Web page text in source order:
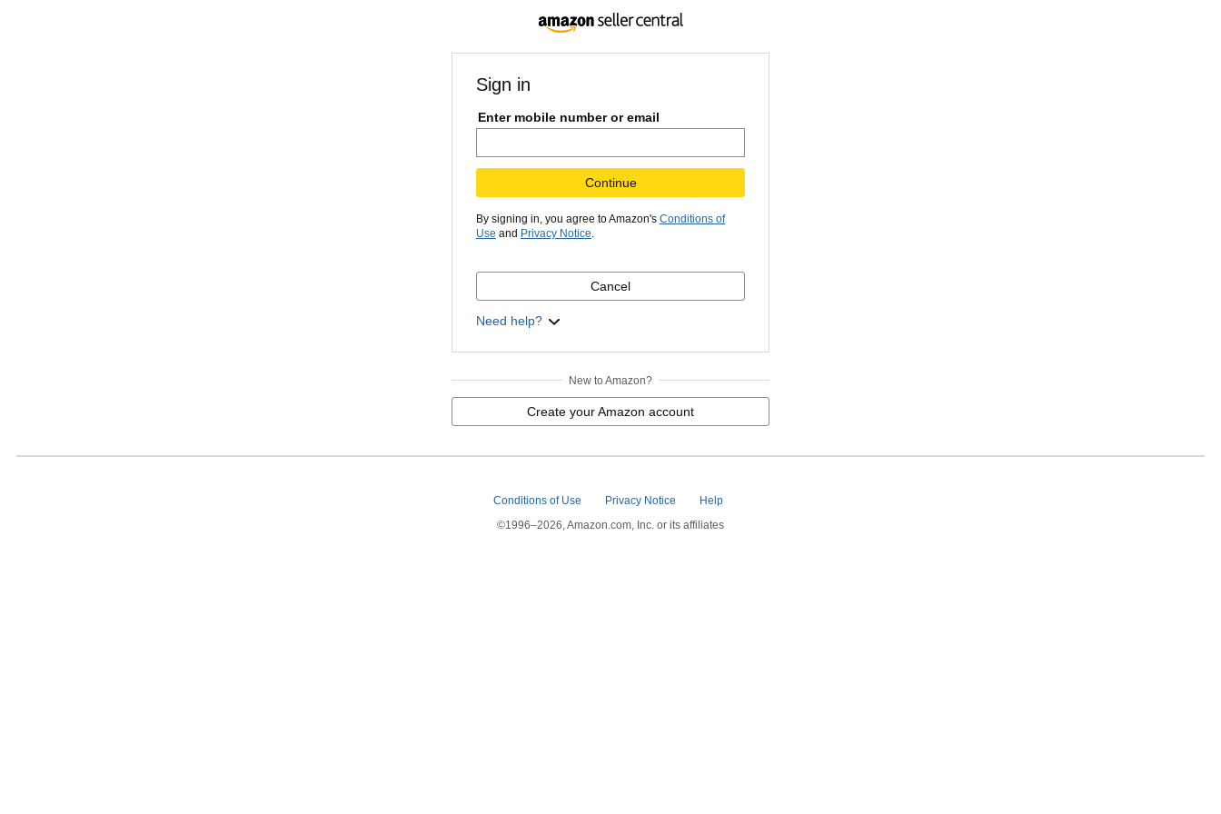
Sign in
Enter mobile number or email
Continue
By signing in, you agree to Amazon's Conditions of
Use and Privacy Notice.
Cancel
Need help?
New to Amazon?
Create your Amazon account
Conditions of Use Privacy Notice
Help
©1996–2026, Amazon.com, Inc. or its affiliates